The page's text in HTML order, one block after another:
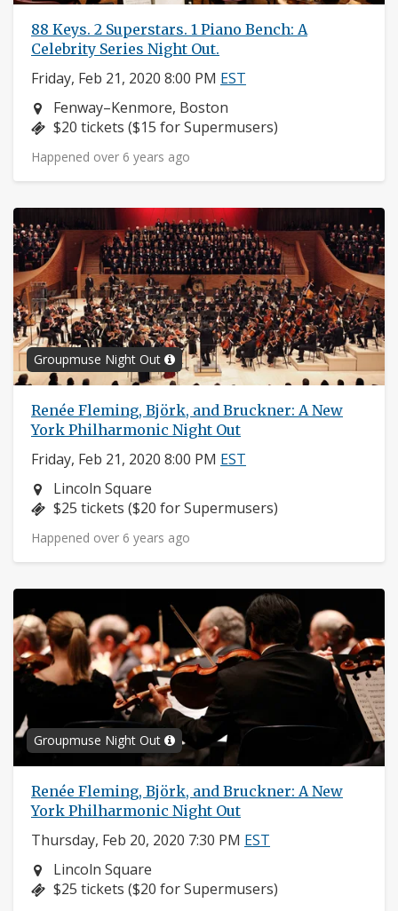
88 Keys. 2 Superstars. 1 Piano Bench: A
Celebrity Series Night Out.
Friday, Feb 21, 2020 8:00 PM EST
Neighborhood:
Fenway–Kenmore, Boston
Price:
$20 tickets ($15 for Supermusers)
Happened over 6 years ago
Groupmuse Night Out
Renée Fleming, Björk, and Bruckner: A New
York Philharmonic Night Out
Friday, Feb 21, 2020 8:00 PM EST
Neighborhood:
Lincoln Square
Price:
$25 tickets ($20 for Supermusers)
Happened over 6 years ago
Groupmuse Night Out
Renée Fleming, Björk, and Bruckner: A New
York Philharmonic Night Out
Thursday, Feb 20, 2020 7:30 PM EST
Neighborhood:
Lincoln Square
Price:
$25 tickets ($20 for Supermusers)